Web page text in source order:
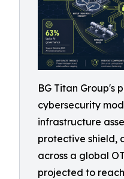
BG Titan Group's
cybersecurity
infrastructure
protective shield,
across a global
projected to reach